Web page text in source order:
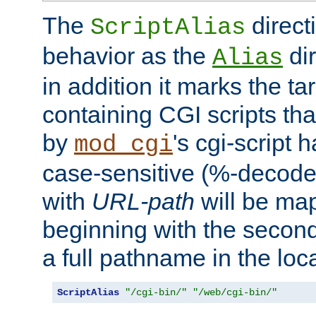
The ScriptAlias
behavior as the Alias
in addition it marks the
containing CGI scripts
by mod_cgi's cgi-script
case-sensitive (%-
with URL-path will be
beginning with the
a full pathname in the
ScriptAlias "/cgi-bin/" "/web/cgi-bin/"